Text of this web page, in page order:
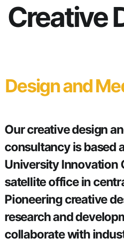
Creative
Design and
Our creative design
consultancy is based
University Innovation
satellite office in
Pioneering creative
research and
collaborate with